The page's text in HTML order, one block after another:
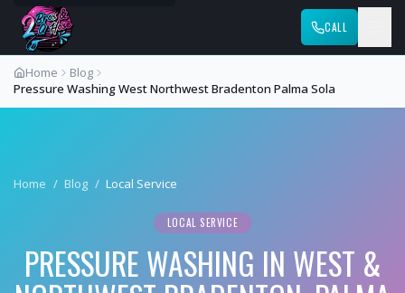
CALL
Home
Blog
Pressure Washing West Northwest Bradenton Palma Sola
Home / Blog / Local Service
LOCAL SERVICE
PRESSURE WASHING IN WEST &